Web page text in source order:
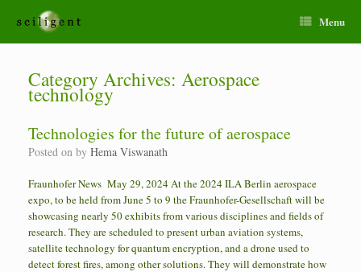
Menu
Category Archives: Aerospace
technology
Technologies for the future of aerospace
Posted on by Hema Viswanath
Fraunhofer News May 29, 2024 At the 2024 ILA Berlin aerospace
expo, to be held from June 5 to 9 the Fraunhofer-Gesellschaft will be
showcasing nearly 50 exhibits from various disciplines and fields of
research. They are scheduled to present urban aviation systems,
satellite technology for quantum encryption, and a drone used to
detect forest fires, among other solutions. They will demonstrate how